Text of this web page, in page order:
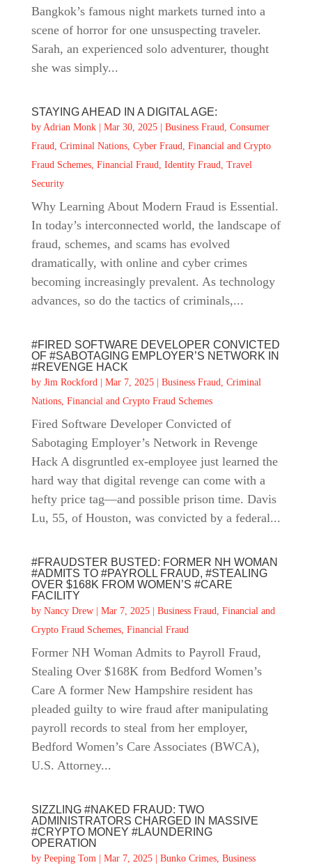
Bangkok’s famous night markets turned into a
scene of horror for one unsuspecting traveler.
Sarah, an experienced solo adventurer, thought
she was simply...
STAYING AHEAD IN A DIGITAL AGE:
by Adrian Monk| Mar 30, 2025| Business Fraud, Consumer
Fraud, Criminal Nations, Cyber Fraud, Financial and Crypto
Fraud Schemes, Financial Fraud, Identity Fraud, Travel
Security
Why Learning About Modern Fraud is Essential.
In today’s interconnected world, the landscape of
fraud, schemes, and scams has evolved
dramatically, with online and cyber crimes
becoming increasingly prevalent. As technology
advances, so do the tactics of criminals,...
#FIRED SOFTWARE DEVELOPER CONVICTED
OF #SABOTAGING EMPLOYER’S NETWORK IN
#REVENGE HACK
by Jim Rockford| Mar 7, 2025| Business Fraud, Criminal
Nations, Financial and Crypto Fraud Schemes
Fired Software Developer Convicted of
Sabotaging Employer’s Network in Revenge
Hack A disgruntled ex-employee just learned the
hard way that digital revenge can come with a
hefty price tag—and possible prison time. Davis
Lu, 55, of Houston, was convicted by a federal...
#FRAUDSTER BUSTED: FORMER NH WOMAN
#ADMITS TO #PAYROLL FRAUD, #STEALING
OVER $168K FROM WOMEN’S #CARE
FACILITY
by Nancy Drew| Mar 7, 2025| Business Fraud, Financial and
Crypto Fraud Schemes, Financial Fraud
Former NH Woman Admits to Payroll Fraud,
Stealing Over $168K from Bedford Women’s
Care A former New Hampshire resident has
pleaded guilty to wire fraud after manipulating
payroll records to steal from her employer,
Bedford Women’s Care Associates (BWCA),
U.S. Attorney...
SIZZLING #NAKED FRAUD: TWO
ADMINISTRATORS CHARGED IN MASSIVE
#CRYPTO MONEY #LAUNDERING
OPERATION
by Peeping Tom| Mar 7, 2025| Bunko Crimes, Business